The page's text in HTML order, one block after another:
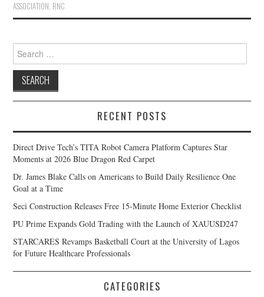
ASSOCIATION, RNC
Search
for:
RECENT POSTS
Direct Drive Tech’s TITA Robot Camera Platform Captures Star
Moments at 2026 Blue Dragon Red Carpet
Dr. James Blake Calls on Americans to Build Daily Resilience One
Goal at a Time
Seci Construction Releases Free 15-Minute Home Exterior Checklist
PU Prime Expands Gold Trading with the Launch of XAUUSD247
STARCARES Revamps Basketball Court at the University of Lagos
for Future Healthcare Professionals
CATEGORIES